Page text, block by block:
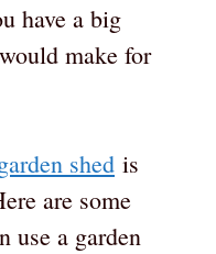
have a big
make for
shed is
are some
use a garden